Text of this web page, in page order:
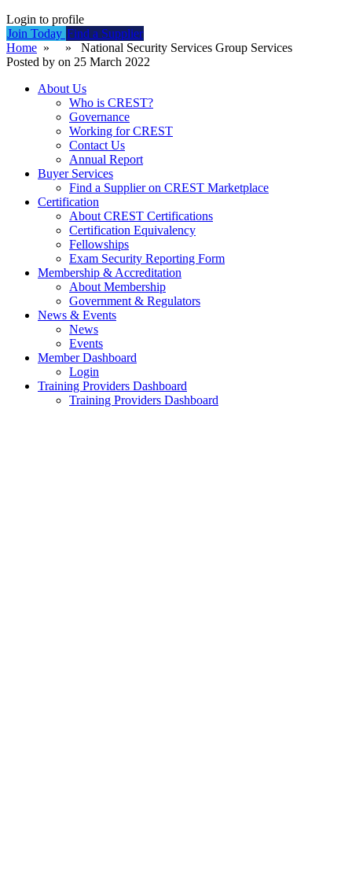
Login to profile
Join Today Find a Supplier
Home » » National Security Services Group Services
Posted by on 25 March 2022
About Us
Who is CREST?
Governance
Working for CREST
Contact Us
Annual Report
Buyer Services
Find a Supplier on CREST Marketplace
Certification
About CREST Certifications
Certification Equivalency
Fellowships
Exam Security Reporting Form
Membership & Accreditation
About Membership
Government & Regulators
News & Events
News
Events
Member Dashboard
Login
Training Providers Dashboard
Training Providers Dashboard